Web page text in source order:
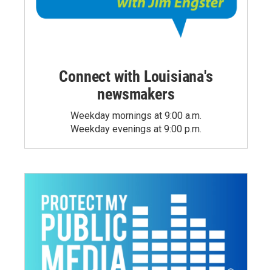
Connect with Louisiana's
newsmakers
Weekday mornings at 9:00 a.m.
Weekday evenings at 9:00 p.m.